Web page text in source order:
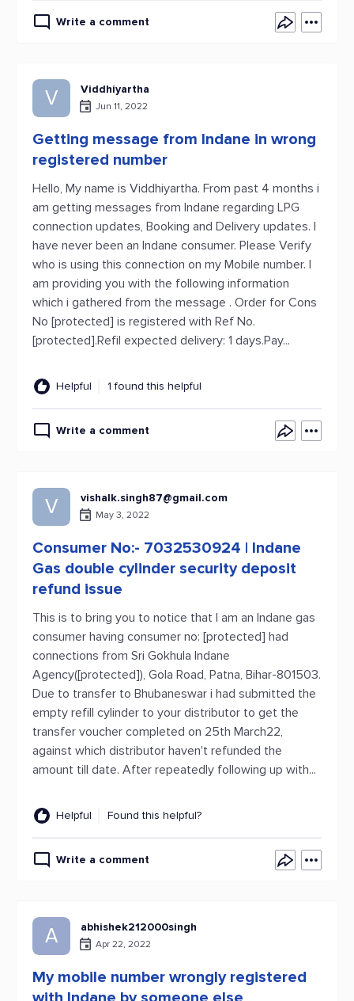
Write a comment
V Viddhiyartha
Jun 11, 2022
Getting message from Indane in wrong
registered number
Hello, My name is Viddhiyartha. From past 4 months i
am getting messages from Indane regarding LPG
connection updates, Booking and Delivery updates. I
have never been an Indane consumer. Please Verify
who is using this connection on my Mobile number. I
am providing you with the following information
which i gathered from the message . Order for Cons
No [protected] is registered with Ref No.
[protected].Refil expected delivery: 1 days.Pay...
Helpful 1 found this helpful
Write a comment
V vishalk.singh87@gmail.com
May 3, 2022
Consumer No:- 7032530924 | Indane
Gas double cylinder security deposit
refund issue
This is to bring you to notice that I am an Indane gas
consumer having consumer no: [protected] had
connections from Sri Gokhula Indane
Agency([protected]), Gola Road, Patna, Bihar-801503.
Due to transfer to Bhubaneswar i had submitted the
empty refill cylinder to your distributor to get the
transfer voucher completed on 25th March22,
against which distributor haven't refunded the
amount till date. After repeatedly following up with...
Helpful Found this helpful?
Write a comment
A abhishek212000singh
Apr 22, 2022
My mobile number wrongly registered